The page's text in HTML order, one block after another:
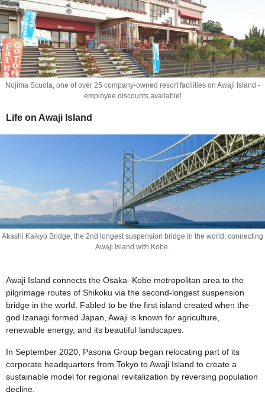
Nojima Scuola, one of over 25 company-owned resort facilities on Awaji Island -
employee discounts available!
Life on Awaji Island
Akashi Kaikyo Bridge, the 2nd longest suspension bridge in the world, connecting
Awaji Island with Kobe.
Awaji Island connects the Osaka–Kobe metropolitan area to the
pilgrimage routes of Shikoku via the second-longest suspension
bridge in the world. Fabled to be the first island created when the
god Izanagi formed Japan, Awaji is known for agriculture,
renewable energy, and its beautiful landscapes.
In September 2020, Pasona Group began relocating part of its
corporate headquarters from Tokyo to Awaji Island to create a
sustainable model for regional revitalization by reversing population
decline.